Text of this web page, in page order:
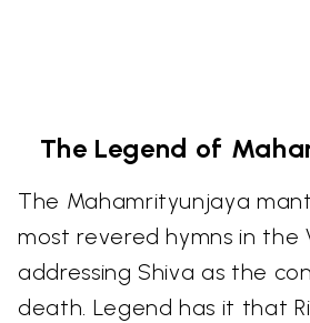
The Legend of
The Mahamrityunjaya
most revered hymns in the
addressing Shiva as the
death. Legend has it that